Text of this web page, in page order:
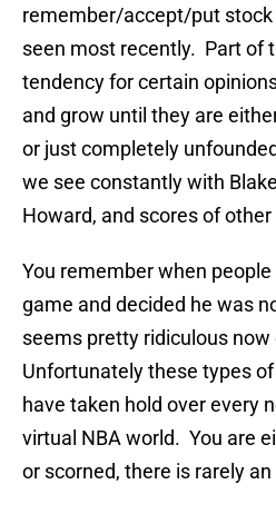
remember/accept/put
seen most recently. Part of
tendency for certain
and grow until they are
or just completely
we see constantly with
Howard, and scores of
You remember when people
game and decided he was
seems pretty ridiculous now
Unfortunately these types
have taken hold over every
virtual NBA world. You are
or scorned, there is rarely